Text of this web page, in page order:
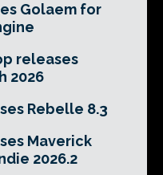
Golaem for
releases
2026
Rebelle 8.3
Maverick
2026.2